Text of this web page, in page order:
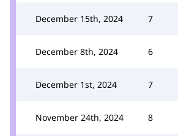
December 15th, 2024 7
December 8th, 2024 6
December 1st, 2024 7
November 24th, 2024 8